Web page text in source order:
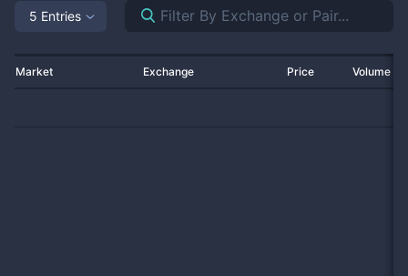
5 Entries
Market Exchange Price Volume